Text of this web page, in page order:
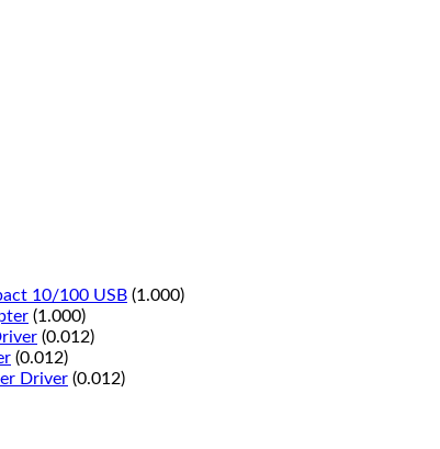
10/100 USB (1.000)
(1.000)
(0.012)
(0.012)
Driver (0.012)